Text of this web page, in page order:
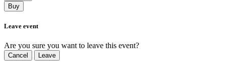
Buy
Leave event
Are you sure you want to leave this event?
Cancel Leave